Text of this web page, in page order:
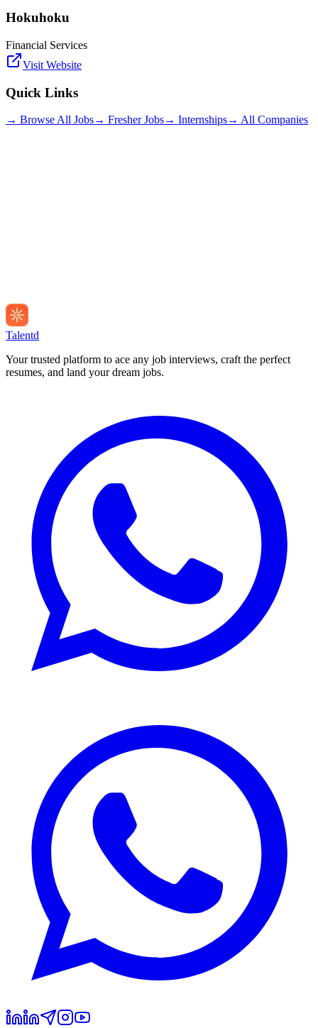
Hokuhoku
Financial Services
Visit Website
Quick Links
→ Browse All Jobs→ Fresher Jobs→ Internships→ All Companies
Talentd
Your trusted platform to ace any job interviews, craft the perfect
resumes, and land your dream jobs.